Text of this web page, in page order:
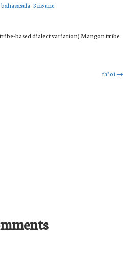
bahasasula_3n5une
tribe-based dialect variation) Mangon tribe
fa’oi →